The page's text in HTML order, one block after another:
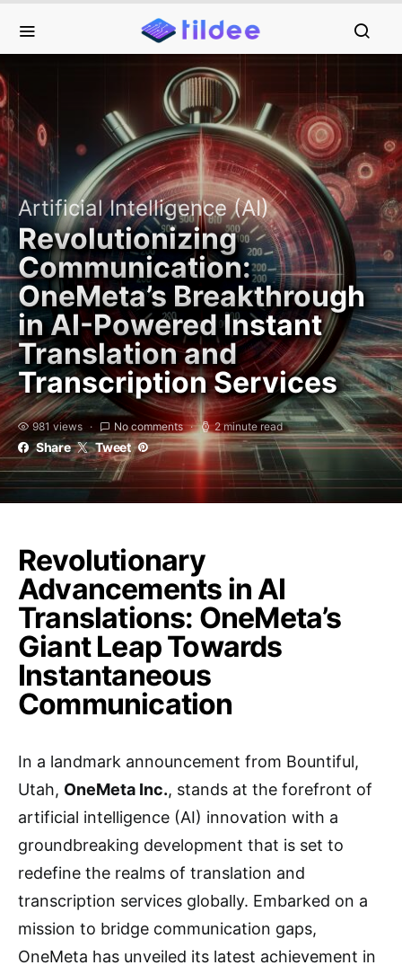
Artificial Intelligence (AI)
Revolutionizing
Communication:
OneMeta’s Breakthrough
in AI-Powered Instant
Translation and
Transcription Services
981 views No comments 2 minute read
Share Tweet
Revolutionary
Advancements in AI
Translations: OneMeta’s
Giant Leap Towards
Instantaneous
Communication
In a landmark announcement from Bountiful,
Utah, OneMeta Inc., stands at the forefront of
artificial intelligence (AI) innovation with a
groundbreaking development that is set to
redefine the realms of translation and
transcription services globally. Embarked on a
mission to bridge communication gaps,
OneMeta has unveiled its latest achievement in